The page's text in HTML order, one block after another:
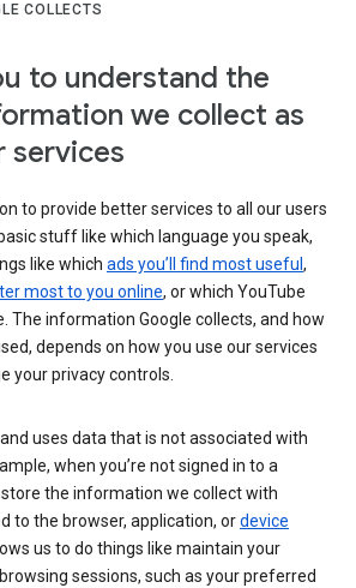
COLLECTS
to understand the
we collect as
services
to provide better services to all our users
stuff like which language you speak,
like which ads you’ll find most useful ,
most to you online, or which YouTube
The information Google collects, and how
depends on how you use our services
your privacy controls.
uses data that is not associated with
when you’re not signed in to a
the information we collect with
to the browser, application, ordevice
us to do things like maintain your
sessions, such as your preferred